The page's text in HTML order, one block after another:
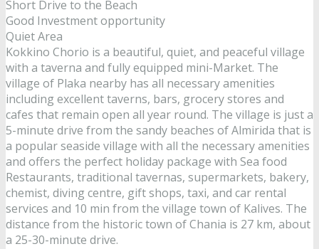
Short Drive to the Beach
Good Investment opportunity
Quiet Area
Kokkino Chorio is a beautiful, quiet, and peaceful village
with a taverna and fully equipped mini-Market. The
village of Plaka nearby has all necessary amenities
including excellent taverns, bars, grocery stores and
cafes that remain open all year round. The village is just a
5-minute drive from the sandy beaches of Almirida that is
a popular seaside village with all the necessary amenities
and offers the perfect holiday package with Sea food
Restaurants, traditional tavernas, supermarkets, bakery,
chemist, diving centre, gift shops, taxi, and car rental
services and 10 min from the village town of Kalives. The
distance from the historic town of Chania is 27 km, about
a 25-30-minute drive.